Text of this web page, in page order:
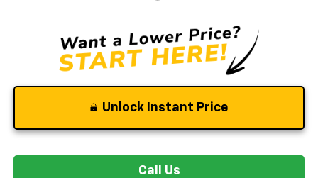
Unlock Instant Price
Call Us